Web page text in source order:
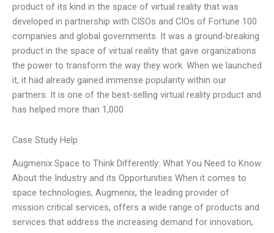
product of its kind in the space of virtual reality that was
developed in partnership with CISOs and CIOs of Fortune 100
companies and global governments. It was a ground-breaking
product in the space of virtual reality that gave organizations
the power to transform the way they work. When we launched
it, it had already gained immense popularity within our
partners. It is one of the best-selling virtual reality product and
has helped more than 1,000
Case Study Help
Augmenix Space to Think Differently: What You Need to Know
About the Industry and its Opportunities When it comes to
space technologies, Augmenix, the leading provider of
mission critical services, offers a wide range of products and
services that address the increasing demand for innovation,